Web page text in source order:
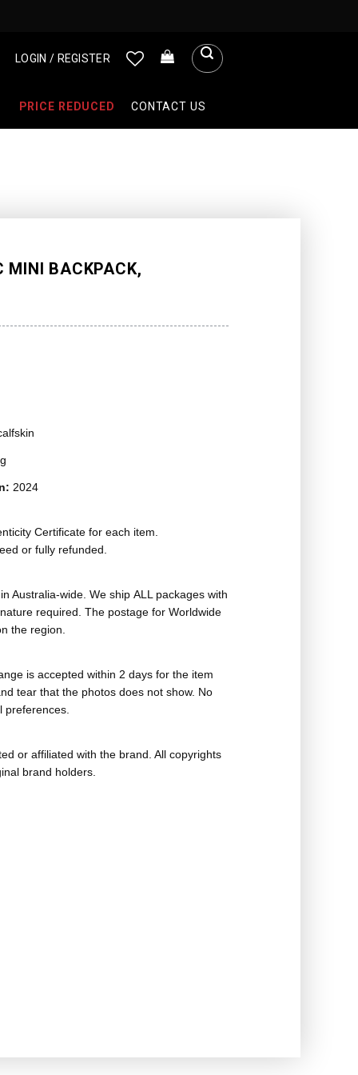
LOGIN / REGISTER
PRICE REDUCED CONTACT US
MINI BACKPACK,
2024
Certificate for each item.
or fully refunded.
Australia-wide. We ship ALL packages with
required. The postage for Worldwide
the region.
is accepted within 2 days for the item
tear that the photos does not show. No
preferences.
or affiliated with the brand. All copyrights
brand holders.